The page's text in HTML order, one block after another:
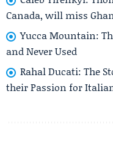
Canada, will miss
Yucca Mountain:
and Never Used
Rahal Ducati: The
their Passion for